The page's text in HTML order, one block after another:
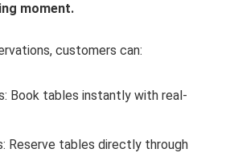
moment.
customers can:
Book tables instantly with real-
Reserve tables directly through